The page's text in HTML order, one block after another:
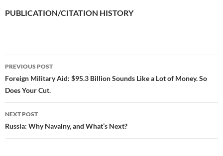
PUBLICATION/CITATION HISTORY
Post
navigation
PREVIOUS POST
Foreign Military Aid: $95.3 Billion Sounds Like a Lot of Money. So
Does Your Cut.
NEXT POST
Russia: Why Navalny, and What’s Next?